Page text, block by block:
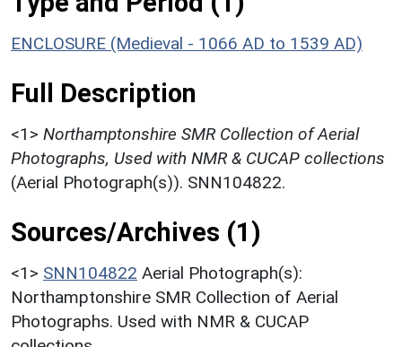
ENCLOSURE (Medieval - 1066 AD to 1539 AD)
Full Description
<1> Northamptonshire SMR Collection of Aerial
Photographs, Used with NMR & CUCAP collections
(Aerial Photograph(s)). SNN104822.
Sources/Archives (1)
<1> SNN104822 Aerial Photograph(s):
Northamptonshire SMR Collection of Aerial
Photographs. Used with NMR & CUCAP